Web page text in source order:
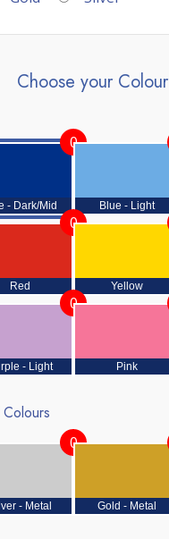
Choose your Colour
- Dark/Mid
0
Blue - Light
Red
0
Yellow
- Light
0
Pink
- Metal
0
Gold - Metal